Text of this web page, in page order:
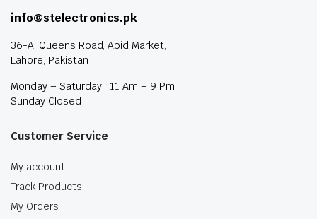
info@stelectronics.pk
36-A, Queens Road, Abid Market,
Lahore, Pakistan
Monday – Saturday : 11 Am – 9 Pm
Sunday Closed
Customer Service
My account
Track Products
My Orders